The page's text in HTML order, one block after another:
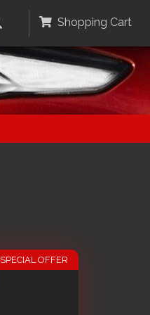
Shopping Cart
SPECIAL OFFER